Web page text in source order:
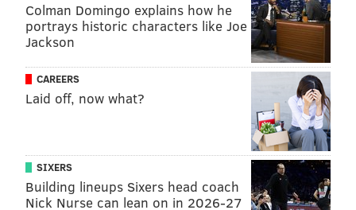
COURTESY OF/WHOLE FOODS MARKET
Colman Domingo explains how he
portrays historic characters like Joe
Jackson
CAREERS
Laid off, now what?
SIXERS
Building lineups Sixers head coach
Nick Nurse can lean on in 2026-27